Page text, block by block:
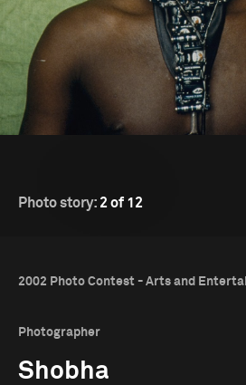
Photo story: 2 of 12
2002 Photo Contest - Arts and
Photographer
Shobha